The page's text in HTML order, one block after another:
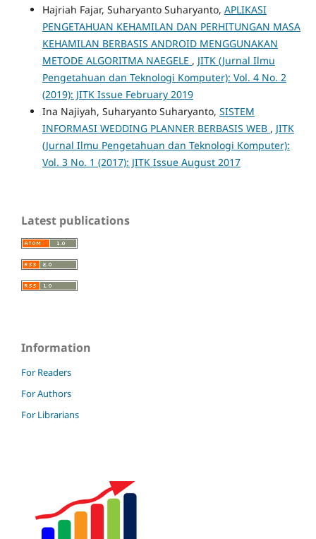
Hajriah Fajar, Suharyanto Suharyanto, APLIKASI
PENGETAHUAN KEHAMILAN DAN PERHITUNGAN MASA
KEHAMILAN BERBASIS ANDROID MENGGUNAKAN
METODE ALGORITMA NAEGELE , JITK (Jurnal Ilmu
Pengetahuan dan Teknologi Komputer): Vol. 4 No. 2
(2019): JITK Issue February 2019
Ina Najiyah, Suharyanto Suharyanto, SISTEM
INFORMASI WEDDING PLANNER BERBASIS WEB , JITK
(Jurnal Ilmu Pengetahuan dan Teknologi Komputer):
Vol. 3 No. 1 (2017): JITK Issue August 2017
Latest publications
Information
For Readers
For Authors
For Librarians